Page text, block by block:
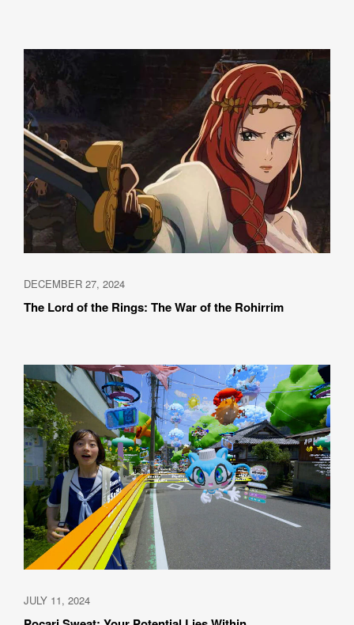
DECEMBER 27, 2024
The Lord of the Rings: The War of the Rohirrim
JULY 11, 2024